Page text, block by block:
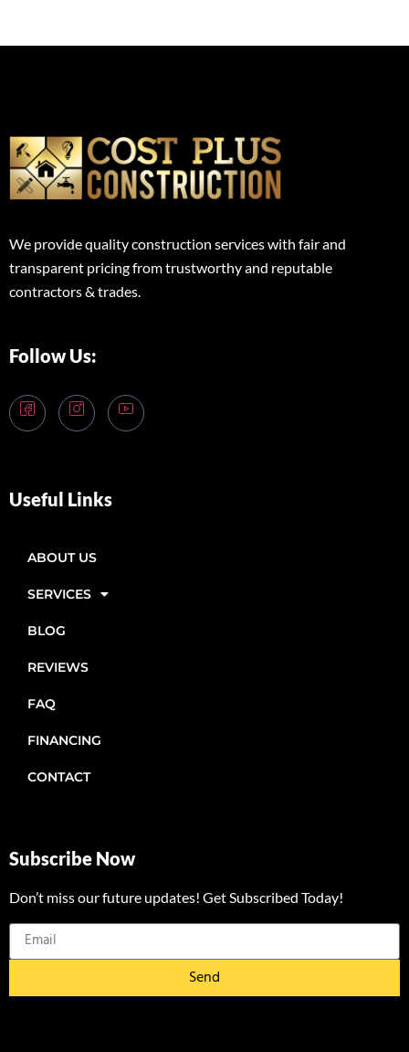
We provide quality construction services with fair and
transparent pricing from trustworthy and reputable
contractors & trades.
Follow Us:
Useful Links
ABOUT US
SERVICES
BLOG
REVIEWS
FAQ
FINANCING
CONTACT
Subscribe Now
Don’t miss our future updates! Get Subscribed Today!
Send